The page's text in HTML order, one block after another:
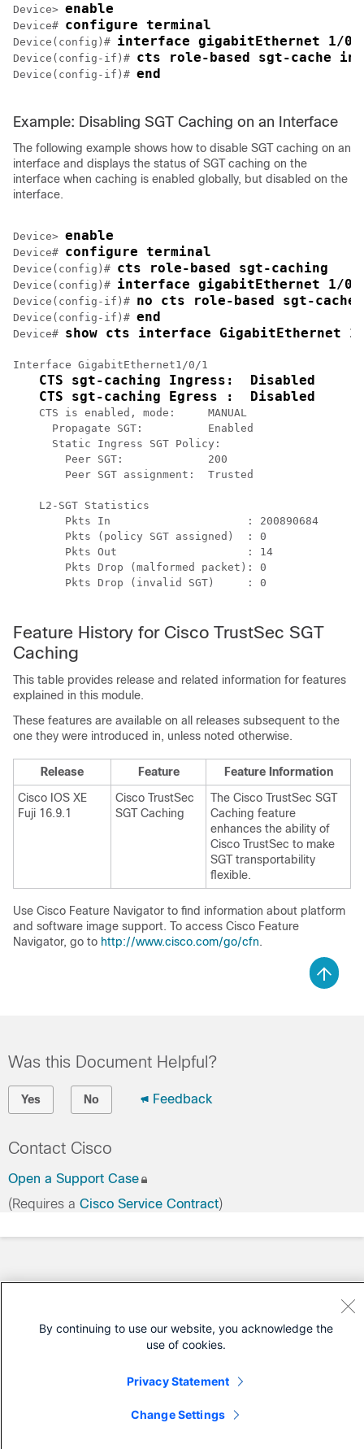
Device> enable
Device# configure terminal
Device(config)# interface gigabitEthernet 1/0/
Device(config-if)# cts role-based sgt-cache
Device(config-if)# end
Example: Disabling SGT Caching on an Interface
The following example shows how to disable SGT caching on an
interface and displays the status of SGT caching on the
interface when caching is enabled globally, but disabled on the
interface.
Device> enable
Device# configure terminal
Device(config)# cts role-based sgt-caching
Device(config)# interface gigabitEthernet 1/0/
Device(config-if)# no cts role-based sgt-cache
Device(config-if)# end
Device# show cts interface GigabitEthernet
Interface GigabitEthernet1/0/1
CTS sgt-caching Ingress:  Disabled
CTS sgt-caching Egress :  Disabled
    CTS is enabled, mode:     MANUAL
      Propagate SGT:          Enabled
      Static Ingress SGT Policy:
        Peer SGT:             200
        Peer SGT assignment:  Trusted
    L2-SGT Statistics
        Pkts In                     : 200890684
        Pkts (policy SGT assigned)  : 0
        Pkts Out                    : 14
        Pkts Drop (malformed packet): 0
        Pkts Drop (invalid SGT)     : 0
Feature History for Cisco TrustSec SGT
Caching
This table provides release and related information for features
explained in this module.
These features are available on all releases subsequent to the
one they were introduced in, unless noted otherwise.
Release Feature
Feature Information
Cisco IOS XE
Fuji 16.9.1
Cisco TrustSec
SGT Caching
The Cisco TrustSec SGT
Caching feature
enhances the ability of
Cisco TrustSec to make
SGT transportability
flexible.
Use Cisco Feature Navigator to find information about platform
and software image support. To access Cisco Feature
Navigator, go to http://www.cisco.com/go/cfn.
Was this Document Helpful?
Yes No Feedback
Contact Cisco
Open a Support Case
(Requires a Cisco Service Contract)
By continuing to use our website, you acknowledge the
use of cookies.
Privacy Statement
Change Settings